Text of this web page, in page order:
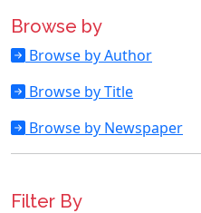
Browse by
Browse by Author
Browse by Title
Browse by Newspaper
Filter By